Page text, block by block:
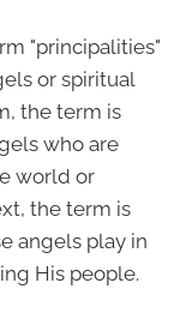
"principalities"
or spiritual
the term is
who are
world or
the term is
angels play in
His people.